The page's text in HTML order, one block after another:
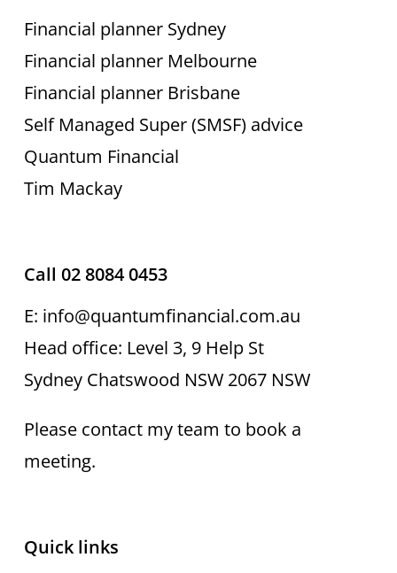
Financial planner Sydney
Financial planner Melbourne
Financial planner Brisbane
Self Managed Super (SMSF) advice
Quantum Financial
Tim Mackay
Call 02 8084 0453
E: info@quantumfinancial.com.au
Head office: Level 3, 9 Help St
Sydney Chatswood NSW 2067 NSW
Please contact my team to book a
meeting.
Quick links